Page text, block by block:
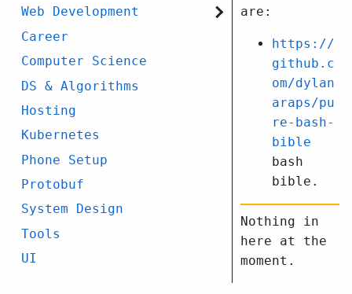
Web Development
Career
Computer Science
DS & Algorithms
Hosting
Kubernetes
Phone Setup
Protobuf
System Design
Tools
UI
are:
https://
github.c
om/dylan
araps/pu
re-bash-
bible
bash
bible.
Nothing in
here at the
moment.